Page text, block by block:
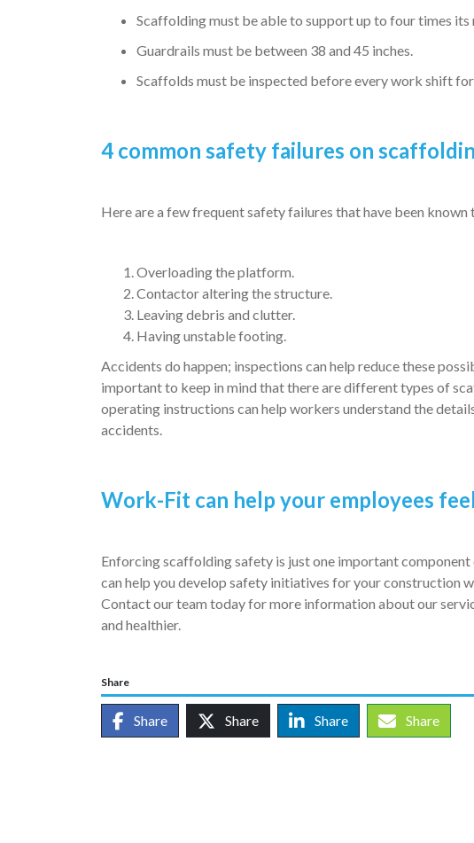
Scaffolding must be able to support up to four times its
Guardrails must be between 38 and 45 inches.
Scaffolds must be inspected before every work shift
4 common safety failures on
Here are a few frequent safety failures that have been
Overloading the platform.
Contactor altering the structure.
Leaving debris and clutter.
Having unstable footing.
Accidents do happen; inspections can help reduce these
important to keep in mind that there are different types of
operating instructions can help workers understand the
accidents.
Work-Fit can help your employees
Enforcing scaffolding safety is just one important
can help you develop safety initiatives for your construction
Contact our team today for more information about our
and healthier.
Share
Share Share Share Share